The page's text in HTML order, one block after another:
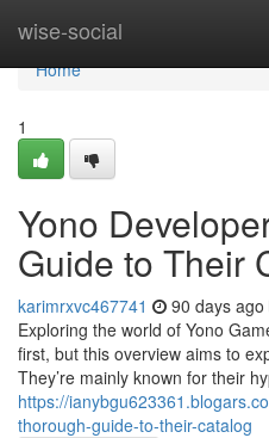
wise-social
Home
Home
1
Yono
Guide to Their
karimrxvc467741 90 days ago
Exploring the world of Yono
first, but this overview aims to
They’re mainly known for their
https://
thorough-guide-to-their-catalog